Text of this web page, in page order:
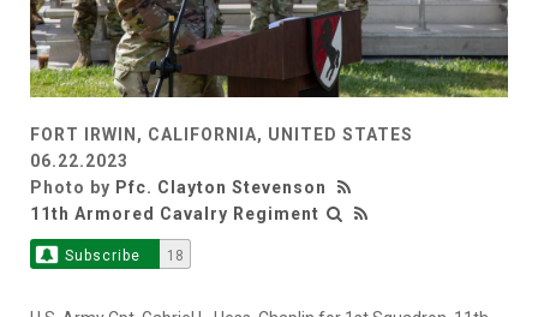
FORT IRWIN, CALIFORNIA, UNITED STATES
06.22.2023
Photo by Pfc. Clayton Stevenson
11th Armored Cavalry Regiment
Subscribe 18